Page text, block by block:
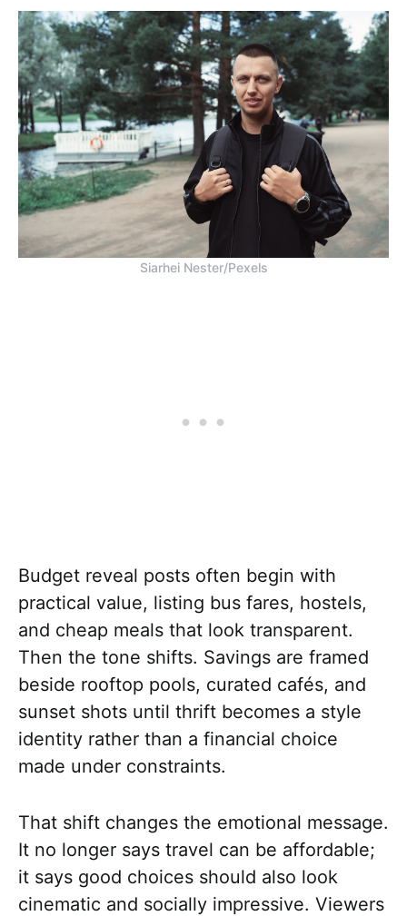
Siarhei Nester/Pexels
Budget reveal posts often begin with
practical value, listing bus fares, hostels,
and cheap meals that look transparent.
Then the tone shifts. Savings are framed
beside rooftop pools, curated cafés, and
sunset shots until thrift becomes a style
identity rather than a financial choice
made under constraints.
That shift changes the emotional message.
It no longer says travel can be affordable;
it says good choices should also look
cinematic and socially impressive. Viewers